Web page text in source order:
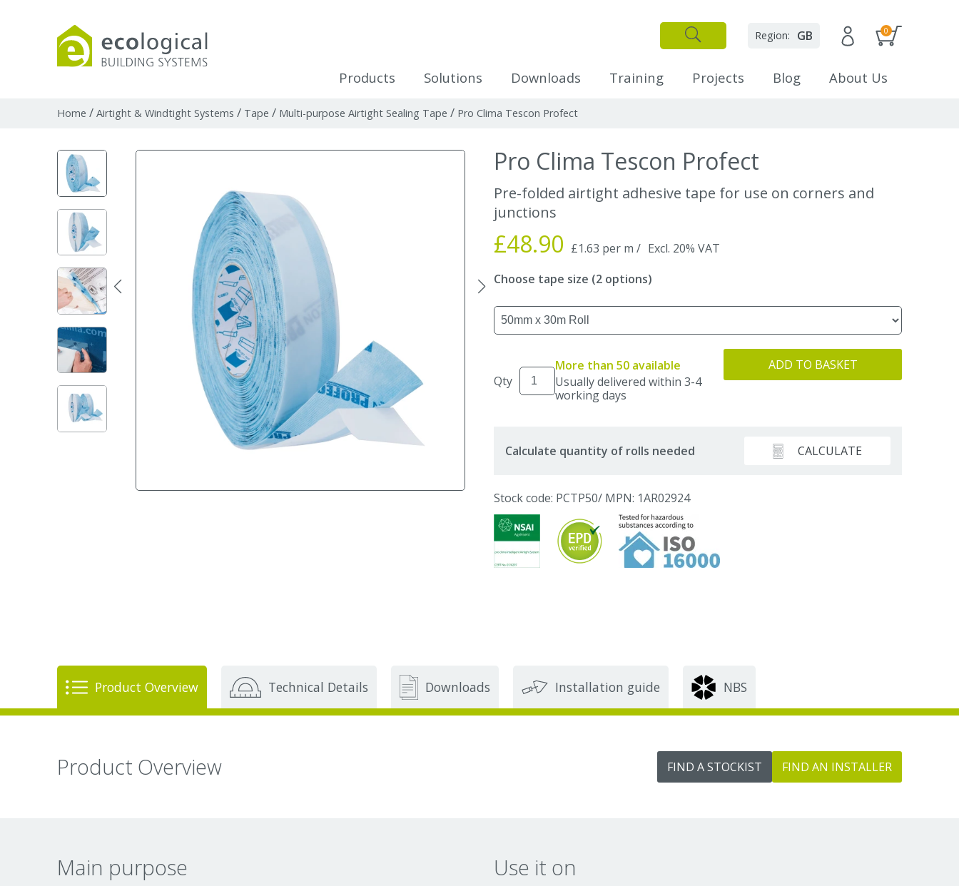
✕
0
Region: GB
Products Solutions Downloads Training Projects Blog About Us
Home / Airtight & Windtight Systems / Tape / Multi-purpose Airtight Sealing Tape / Pro Clima Tescon Profect
Pro Clima Tescon Profect
Pre-folded airtight adhesive tape for use on corners and
junctions
£48.90 £1.63 per m / Excl. 20% VAT
Choose tape size (2 options)
Qty
More than 50 available
Usually delivered within 3-4
working days
ADD TO BASKET
Calculate quantity of rolls needed CALCULATE
Stock code: PCTP50/ MPN: 1AR02924
Product Overview Technical Details Downloads Installation guide NBS
Product Overview FIND A STOCKIST FIND AN INSTALLER
Main purpose Use it on